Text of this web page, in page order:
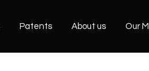
Patents About us Our